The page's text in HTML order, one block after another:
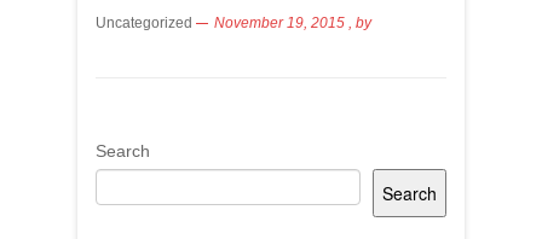
Uncategorized November 19, 2015 , by
Search
Search